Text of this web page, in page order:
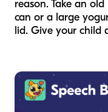
reason. Take an
can or a large
lid. Give your child